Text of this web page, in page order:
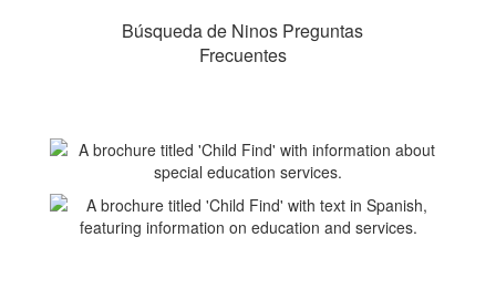
Búsqueda de Ninos Preguntas
Frecuentes